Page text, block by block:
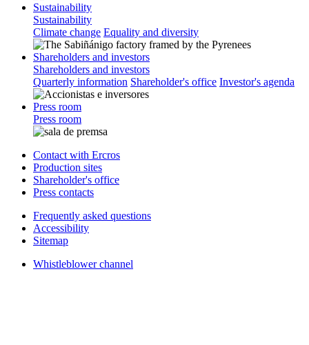
Sustainability
Sustainability
Climate change Equality and diversity
Shareholders and investors
Shareholders and investors
Quarterly information Shareholder's office Investor's agenda
Press room
Press room
Contact with Ercros
Production sites
Shareholder's office
Press contacts
Frequently asked questions
Accessibility
Sitemap
Whistleblower channel